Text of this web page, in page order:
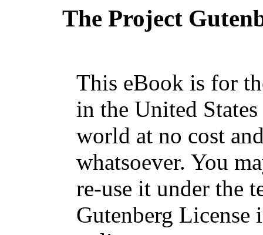
The Project
This eBook is for
in the United
world at no cost
whatsoever. You
re-use it under the
Gutenberg